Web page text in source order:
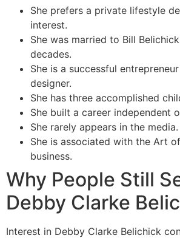
She prefers a private lifestyle
interest.
She was married to Bill
decades.
She is a successful
designer.
She has three accomplished
She built a career independent
She rarely appears in the media.
She is associated with the Art
business.
Why People Still
Debby Clarke
Interest in Debby Clarke Belichick